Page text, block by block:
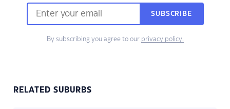
SUBSCRIBE
By subscribing you agree to our privacy policy.
RELATED SUBURBS